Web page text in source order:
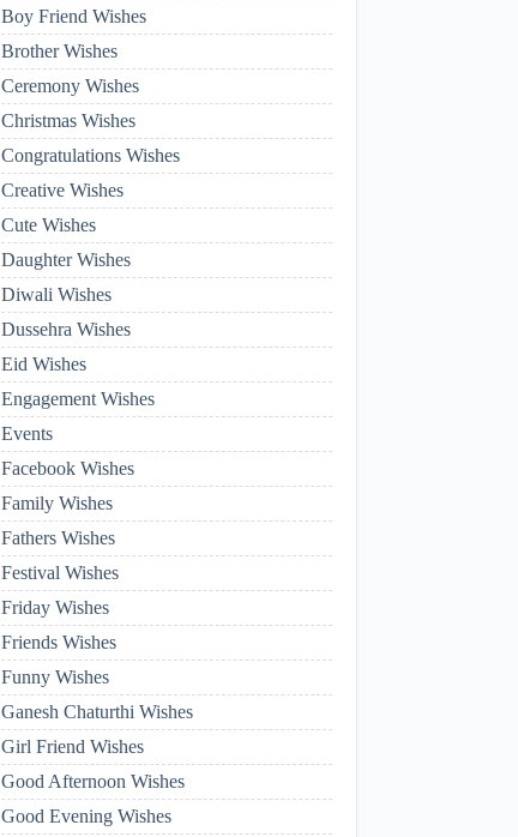
Boy Friend Wishes
Brother Wishes
Ceremony Wishes
Christmas Wishes
Congratulations Wishes
Creative Wishes
Cute Wishes
Daughter Wishes
Diwali Wishes
Dussehra Wishes
Eid Wishes
Engagement Wishes
Events
Facebook Wishes
Family Wishes
Fathers Wishes
Festival Wishes
Friday Wishes
Friends Wishes
Funny Wishes
Ganesh Chaturthi Wishes
Girl Friend Wishes
Good Afternoon Wishes
Good Evening Wishes